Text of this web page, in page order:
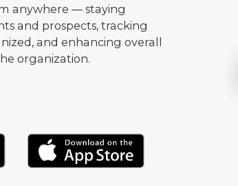
anywhere — staying
and prospects, tracking
and enhancing overall
organization.